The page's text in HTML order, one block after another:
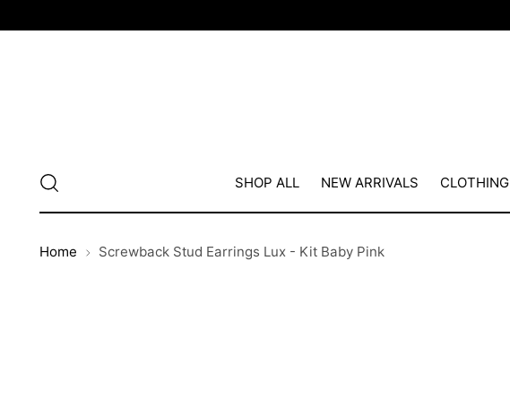
SHOP ALL NEW ARRIVALS CLOTHING
Home Screwback Stud Earrings Lux - Kit Baby Pink